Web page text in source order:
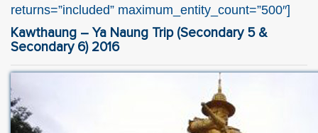
returns=”included” maximum_entity_count=”500″]
Kawthaung – Ya Naung Trip (Secondary 5 &
Secondary 6) 2016